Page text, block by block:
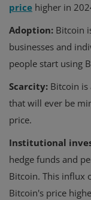
price higher in
Adoption: Bitcoin
businesses and
people start using
Scarcity: Bitcoin is
that will ever be
price.
Institutional
hedge funds and
Bitcoin. This influx
Bitcoin's price